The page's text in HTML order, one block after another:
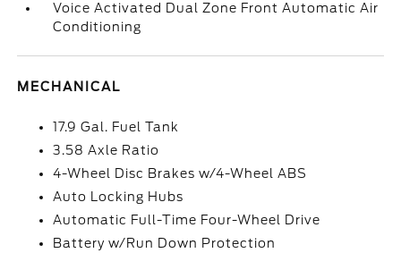
Voice Activated Dual Zone Front Automatic Air
Conditioning
MECHANICAL
17.9 Gal. Fuel Tank
3.58 Axle Ratio
4-Wheel Disc Brakes w/4-Wheel ABS
Auto Locking Hubs
Automatic Full-Time Four-Wheel Drive
Battery w/Run Down Protection